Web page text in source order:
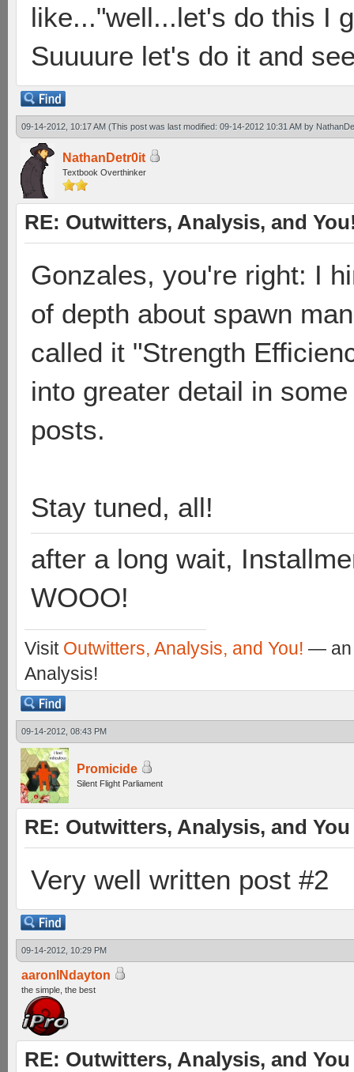
like..."well...let's do this I
Suuuure let's do it and
09-14-2012, 10:17 AM (This post was last modified: 09-14-2012 10:31 AM by
NathanDetr0it
Textbook Overthinker
RE: Outwitters, Analysis, and
Gonzales, you're right: I
of depth about spawn
called it "Strength
into greater detail in
posts.
Stay tuned, all!
after a long wait,
WOOO!
Visit Outwitters, Analysis, and You! — an
Analysis!
09-14-2012, 08:43 PM
Promicide
Silent Flight Parliament
RE: Outwitters, Analysis, and
Very well written post #2
09-14-2012, 10:29 PM
aaronINdayton
the simple, the best
RE: Outwitters, Analysis, and